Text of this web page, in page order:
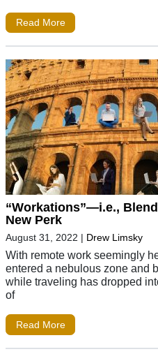
Read More
“Workations”—i.e.,
New Perk
August 31, 2022 | Drew Limsky
With remote work seemingly
entered a nebulous zone and
while traveling has dropped
of
Read More